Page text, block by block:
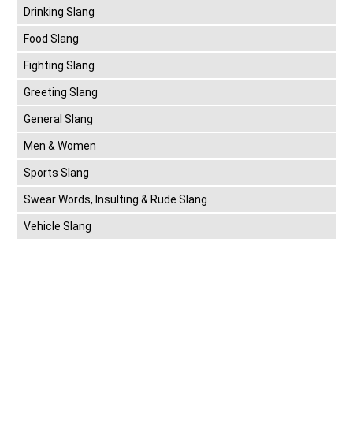
Drinking Slang
Food Slang
Fighting Slang
Greeting Slang
General Slang
Men & Women
Sports Slang
Swear Words, Insulting & Rude Slang
Vehicle Slang